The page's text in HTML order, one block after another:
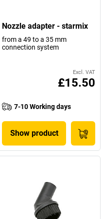
Nozzle adapter - starmix
from a 49 to a 35 mm
connection system
Excl. VAT
£15.50
7-10 Working days
Show product